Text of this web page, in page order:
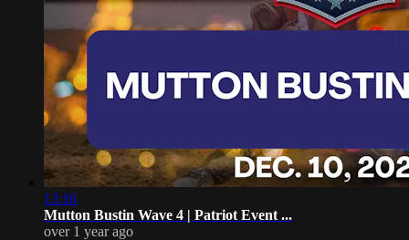
13:16
Mutton Bustin Wave 4 | Patriot Event ...
over 1 year ago